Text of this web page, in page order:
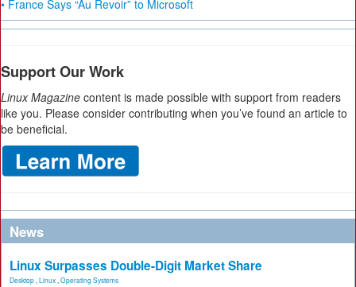
• France Says “Au Revoir” to Microsoft
Support Our Work
Linux Magazine content is made possible with support from readers
like you. Please consider contributing when you’ve found an article to
be beneficial.
News
Linux Surpasses Double-Digit Market Share
Desktop Linux Operating Systems